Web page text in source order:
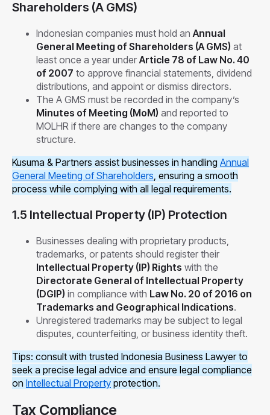
Shareholders (A GMS)
Indonesian companies must hold an Annual
General Meeting of Shareholders (A GMS) at
least once a year under Article 78 of Law No. 40
of 2007 to approve financial statements, dividend
distributions, and appoint or dismiss directors.
The A GMS must be recorded in the company’s
Minutes of Meeting (MoM) and reported to
MOLHR if there are changes to the company
structure.
Kusuma & Partners assist businesses in handling Annual
General Meeting of Shareholders , ensuring a smooth
process while complying with all legal requirements.
1.5 Intellectual Property (IP) Protection
Businesses dealing with proprietary products,
trademarks, or patents should register their
Intellectual Property (IP) Rights with the
Directorate General of Intellectual Property
(DGIP) in compliance with Law No. 20 of 2016 on
Trademarks and Geographical Indications.
Unregistered trademarks may be subject to legal
disputes, counterfeiting, or business identity theft.
Tips: consult with trusted Indonesia Business Lawyer to
seek a precise legal advice and ensure legal compliance
on Intellectual Property protection.
Tax Compliance